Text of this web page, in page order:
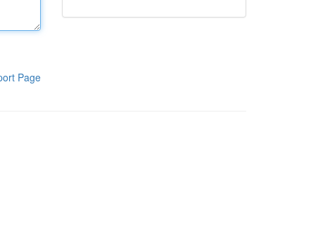
Page